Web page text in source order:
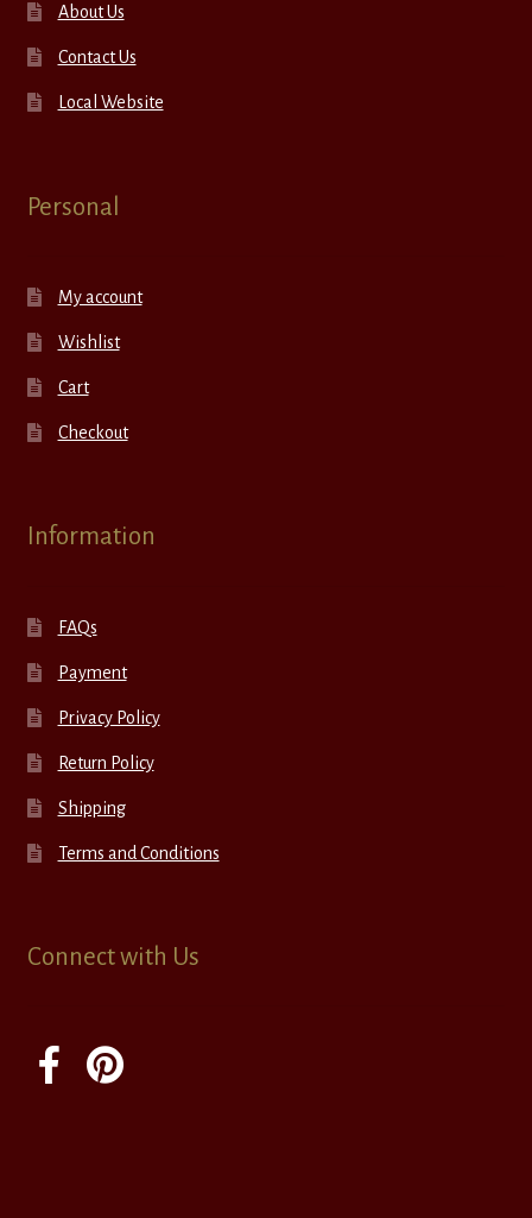
About Us
Contact Us
Local Website
Personal
My account
Wishlist
Cart
Checkout
Information
FAQs
Payment
Privacy Policy
Return Policy
Shipping
Terms and Conditions
Connect with Us